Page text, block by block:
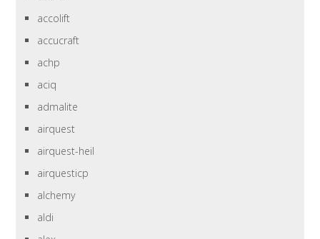
accolift
accucraft
achp
aciq
admalite
airquest
airquest-heil
airquesticp
alchemy
aldi